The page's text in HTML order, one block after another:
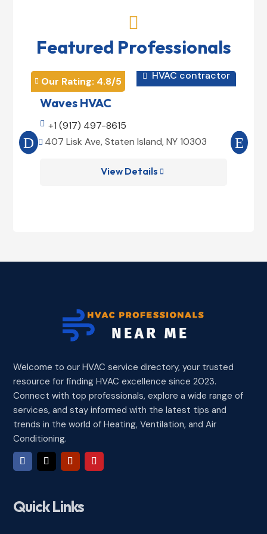

Featured Professionals
 Our Rating: 4.8/5  HVAC contractor
Waves HVAC
 +1 (917) 497-8615
 407 Lisk Ave, Staten Island, NY 10303
View Details 

Welcome to our HVAC service directory, your trusted
resource for finding HVAC excellence since 2023.
Connect with top professionals, explore a wide range of
services, and stay informed with the latest tips and
trends in the world of Heating, Ventilation, and Air
Conditioning.
Quick Links